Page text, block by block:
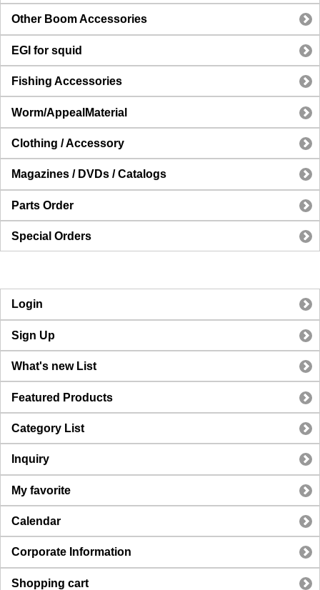
Other Boom Accessories
EGI for squid
Fishing Accessories
Worm/AppealMaterial
Clothing / Accessory
Magazines / DVDs / Catalogs
Parts Order
Special Orders
Login
Sign Up
What's new List
Featured Products
Category List
Inquiry
My favorite
Calendar
Corporate Information
Shopping cart